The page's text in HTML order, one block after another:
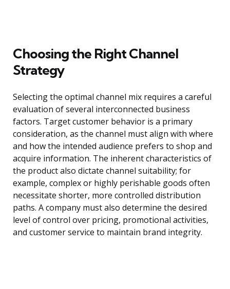
Choosing the Right Channel
Strategy
Selecting the optimal channel mix requires a careful
evaluation of several interconnected business
factors. Target customer behavior is a primary
consideration, as the channel must align with where
and how the intended audience prefers to shop and
acquire information. The inherent characteristics of
the product also dictate channel suitability; for
example, complex or highly perishable goods often
necessitate shorter, more controlled distribution
paths. A company must also determine the desired
level of control over pricing, promotional activities,
and customer service to maintain brand integrity.